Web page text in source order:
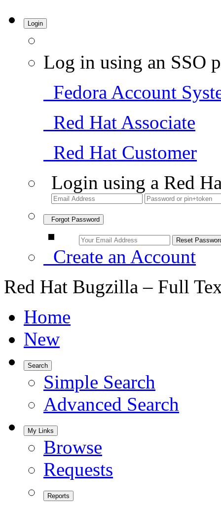
Login
Log in using an SSO
Fedora Account
Red Hat Associate
Red Hat Customer
Login using a Red
Forgot Password
Create an Account
Red Hat Bugzilla – Full
Home
New
Search
Simple Search
Advanced Search
My Links
Browse
Requests
Reports